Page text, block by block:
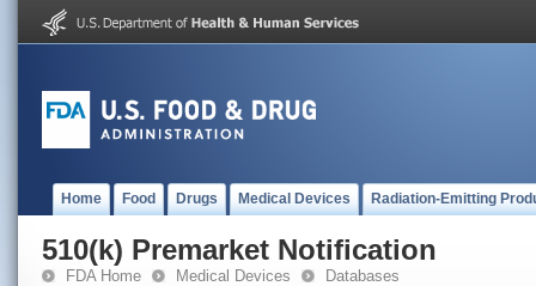
Home Food Drugs Medical Devices Radiation-Emitting
510(k) Premarket Notification
FDA Home Medical Devices Databases